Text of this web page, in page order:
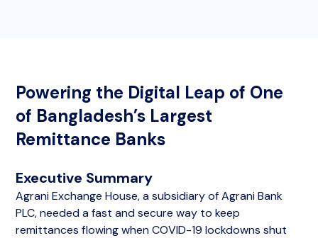
Powering the Digital Leap of One
of Bangladesh’s Largest
Remittance Banks
Executive Summary
Agrani Exchange House, a subsidiary of Agrani Bank
PLC, needed a fast and secure way to keep
remittances flowing when COVID-19 lockdowns shut